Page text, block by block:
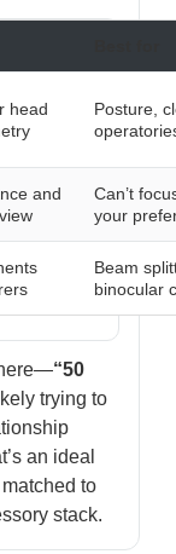
head
Posture,
and
Can’t
your
Beam
binocular
“50
trying to
an ideal
to
stack.